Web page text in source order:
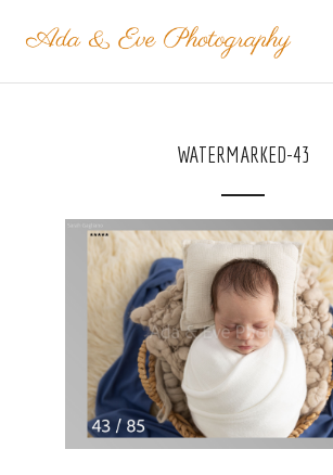
WATERMARKED-43